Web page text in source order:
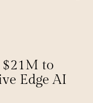
to
Edge AI